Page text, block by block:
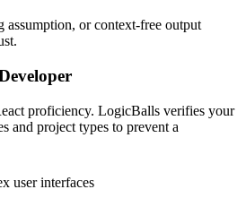
assumption, or context-free output
proficiency. LogicBalls verifies your
and project types to prevent a
user interfaces